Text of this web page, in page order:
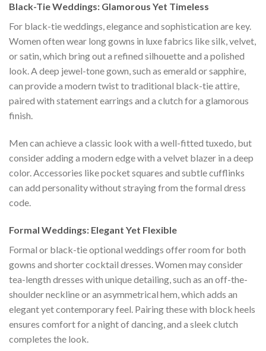
Black-Tie Weddings: Glamorous Yet Timeless
For black-tie weddings, elegance and sophistication are key.
Women often wear long gowns in luxe fabrics like silk, velvet,
or satin, which bring out a refined silhouette and a polished
look. A deep jewel-tone gown, such as emerald or sapphire,
can provide a modern twist to traditional black-tie attire,
paired with statement earrings and a clutch for a glamorous
finish.
Men can achieve a classic look with a well-fitted tuxedo, but
consider adding a modern edge with a velvet blazer in a deep
color. Accessories like pocket squares and subtle cufflinks
can add personality without straying from the formal dress
code.
Formal Weddings: Elegant Yet Flexible
Formal or black-tie optional weddings offer room for both
gowns and shorter cocktail dresses. Women may consider
tea-length dresses with unique detailing, such as an off-the-
shoulder neckline or an asymmetrical hem, which adds an
elegant yet contemporary feel. Pairing these with block heels
ensures comfort for a night of dancing, and a sleek clutch
completes the look.